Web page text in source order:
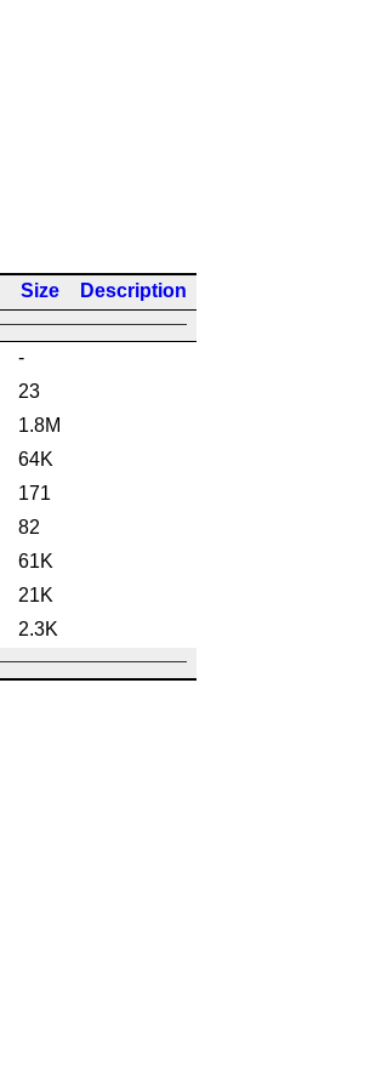
Size Description
-
23
1.8M
64K
171
82
61K
21K
2.3K